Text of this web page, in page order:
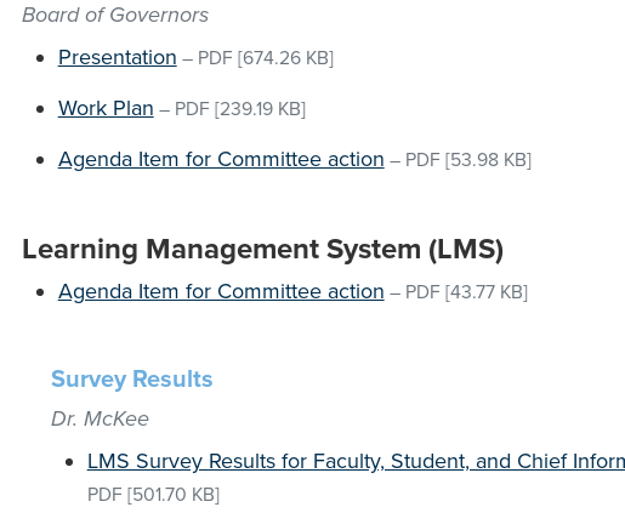
Board of Governors
Presentation – PDF [674.26 KB]
Work Plan – PDF [239.19 KB]
Agenda Item for Committee action – PDF [53.98 KB]
Learning Management System (LMS)
Agenda Item for Committee action – PDF [43.77 KB]
Survey Results
Dr. McKee
LMS Survey Results for Faculty, Student, and Chief
PDF [501.70 KB]